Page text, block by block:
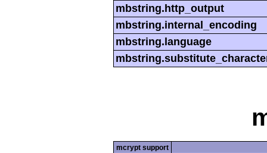
mbstring.http_output
mbstring.internal_encoding
mbstring.language
mcrypt support